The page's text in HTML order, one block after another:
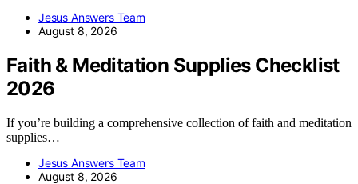
Jesus Answers Team
August 8, 2026
Faith & Meditation Supplies Checklist
2026
If you’re building a comprehensive collection of faith and meditation
supplies…
Jesus Answers Team
August 8, 2026